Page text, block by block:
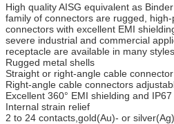
High quality AISG equivalent as
family of connectors are rugged,
connectors with excellent EMI
severe industrial and commercial
receptacle are available in many
Rugged metal shells
Straight or right-angle cable connector
Right-angle cable connectors
Excellent 360° EMI shielding and IP67
Internal strain relief
2 to 24 contacts,gold(Au)- or